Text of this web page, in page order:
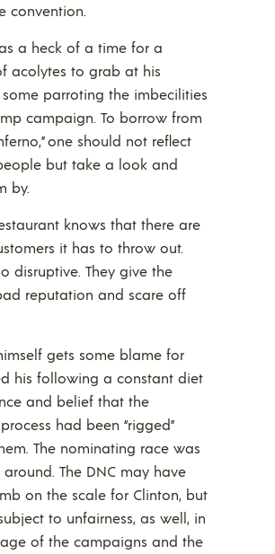
convention.
a heck of a time for a
acolytes to grab at his
parroting the imbecilities
campaign. To borrow from
one should not reflect
but take a look and
by.
knows that there are
it has to throw out.
disruptive. They give the
reputation and scare off
gets some blame for
his following a constant diet
and belief that the
had been “rigged”
The nominating race was
The DNC may have
on the scale for Clinton, but
to unfairness, as well, in
of the campaigns and the